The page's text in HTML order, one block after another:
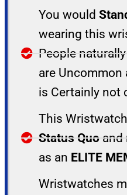
You would
wearing this
People
are
is Certainly not
This
Status Quo and
as an ELITE
Wristwatches